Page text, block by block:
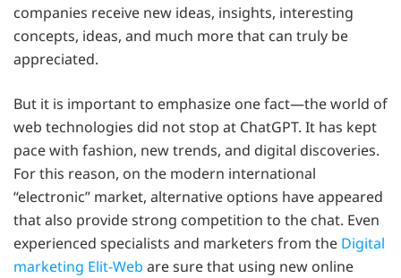
companies receive new ideas, insights, interesting
concepts, ideas, and much more that can truly be
appreciated.
But it is important to emphasize one fact—the world of
web technologies did not stop at ChatGPT. It has kept
pace with fashion, new trends, and digital discoveries.
For this reason, on the modern international
“electronic” market, alternative options have appeared
that also provide strong competition to the chat. Even
experienced specialists and marketers from the Digital
marketing Elit-Web are sure that using new online